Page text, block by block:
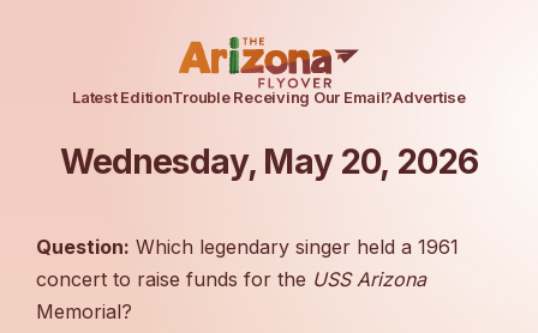
Latest EditionTrouble Receiving Our Email?Advertise
Wednesday, May 20, 2026
Question: Which legendary singer held a 1961
concert to raise funds for the USS Arizona
Memorial?